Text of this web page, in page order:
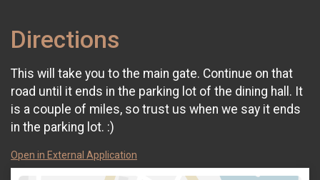
Directions
This will take you to the main gate. Continue on that
road until it ends in the parking lot of the dining hall. It
is a couple of miles, so trust us when we say it ends
in the parking lot. :)
Open in External Application